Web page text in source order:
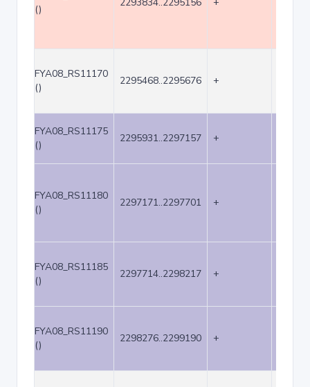
()
FYA08_RS11170
()
2295468..2295676 +
FYA08_RS11175
()
2295931..2297157 +
FYA08_RS11180
()
2297171..2297701 +
FYA08_RS11185
()
2297714..2298217 +
FYA08_RS11190
()
2298276..2299190 +